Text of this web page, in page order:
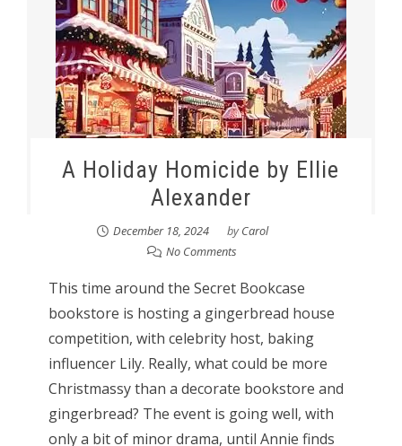
A Holiday Homicide by Ellie
Alexander
December 18, 2024 byCarol
No Comments
This time around the Secret Bookcase
bookstore is hosting a gingerbread house
competition, with celebrity host, baking
influencer Lily. Really, what could be more
Christmassy than a decorate bookstore and
gingerbread? The event is going well, with
only a bit of minor drama, until Annie finds